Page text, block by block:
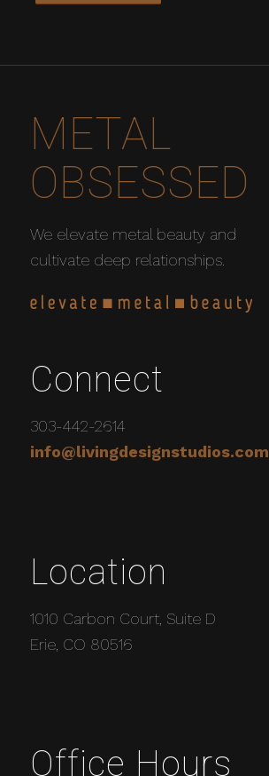
METAL
OBSESSED
We elevate metal beauty and
cultivate deep relationships.
Connect
303-442-2614
info@livingdesignstudios.com
Location
1010 Carbon Court, Suite D
Erie, CO 80516
Office Hours